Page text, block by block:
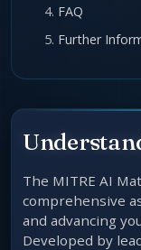
FAQ
Further
The MITRE AI
comprehensive
and advancing
Developed by